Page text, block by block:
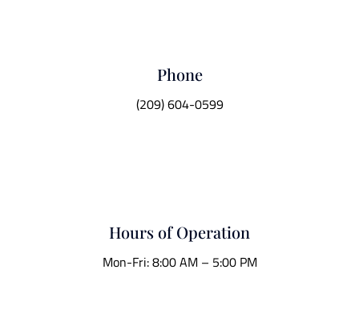
Phone
(209) 604-0599
Hours of Operation
Mon-Fri: 8:00 AM – 5:00 PM